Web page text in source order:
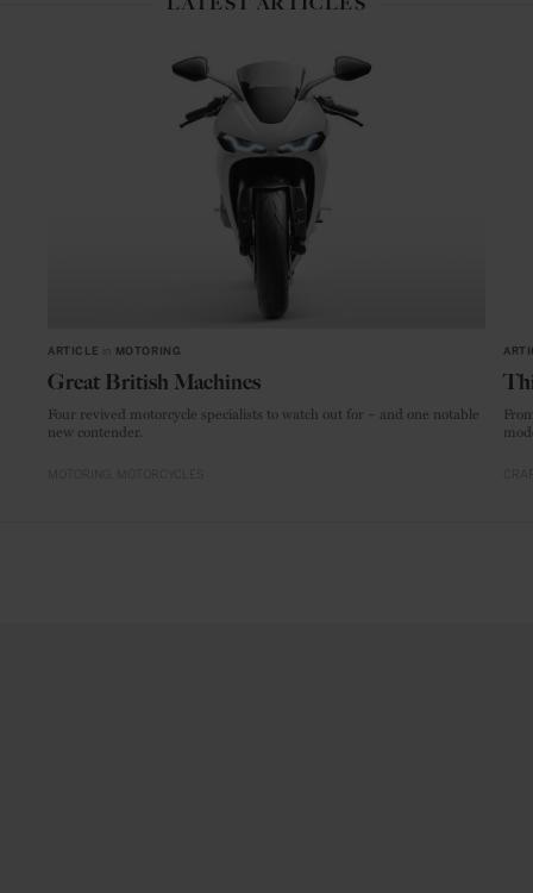
ARTICLE MOTORING
Great British Machines
Four revived motorcycle specialists to watch out for – and one notable
new contender.